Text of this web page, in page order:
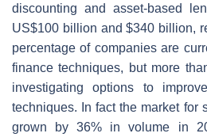
discounting and asset-based
US$100 billion and $340 billion,
percentage of companies are
finance techniques, but more
investigating options to
techniques. In fact the market for
grown by 36% in volume in